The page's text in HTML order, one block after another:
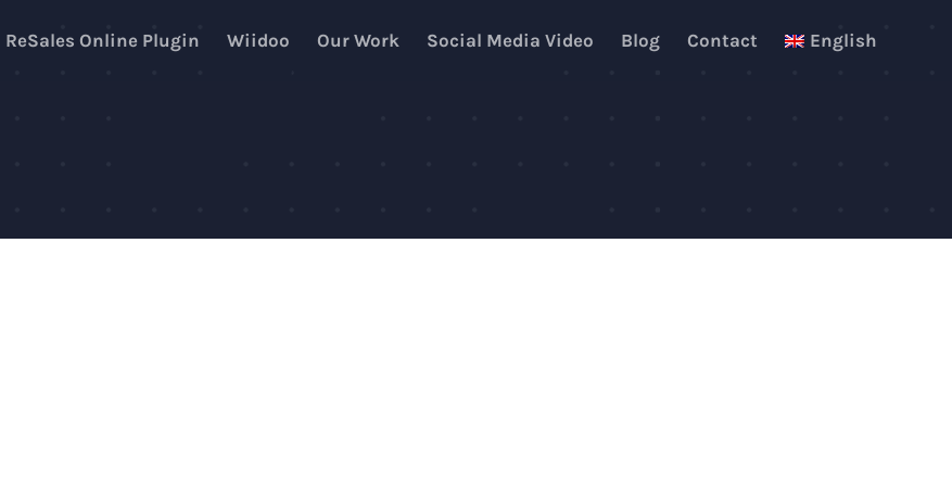
ReSales Online Plugin Wiidoo Our Work Social Media Video Blog Contact English